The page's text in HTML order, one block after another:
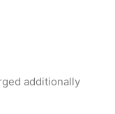
additionally